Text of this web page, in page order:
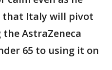
that Italy will pivot
AstraZeneca
65 to using it on